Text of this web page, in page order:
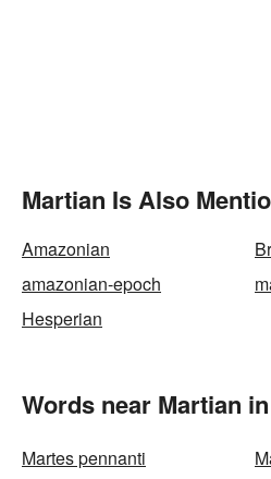
Martian Is Also
Amazonian
amazonian-epoch
Hesperian
Words near Martian
Martes pennanti